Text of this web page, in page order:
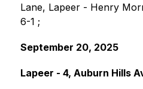
Lane, Lapeer - Henry
6-1 ;
September 20, 2025
Lapeer - 4, Auburn Hills